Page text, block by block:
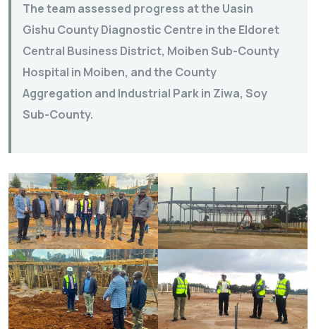
The team assessed progress at the Uasin
Gishu County Diagnostic Centre in the Eldoret
Central Business District, Moiben Sub-County
Hospital in Moiben, and the County
Aggregation and Industrial Park in Ziwa, Soy
Sub-County.